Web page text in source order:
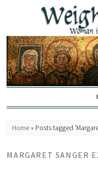
Home » Posts tagged
MARGARET SANGER